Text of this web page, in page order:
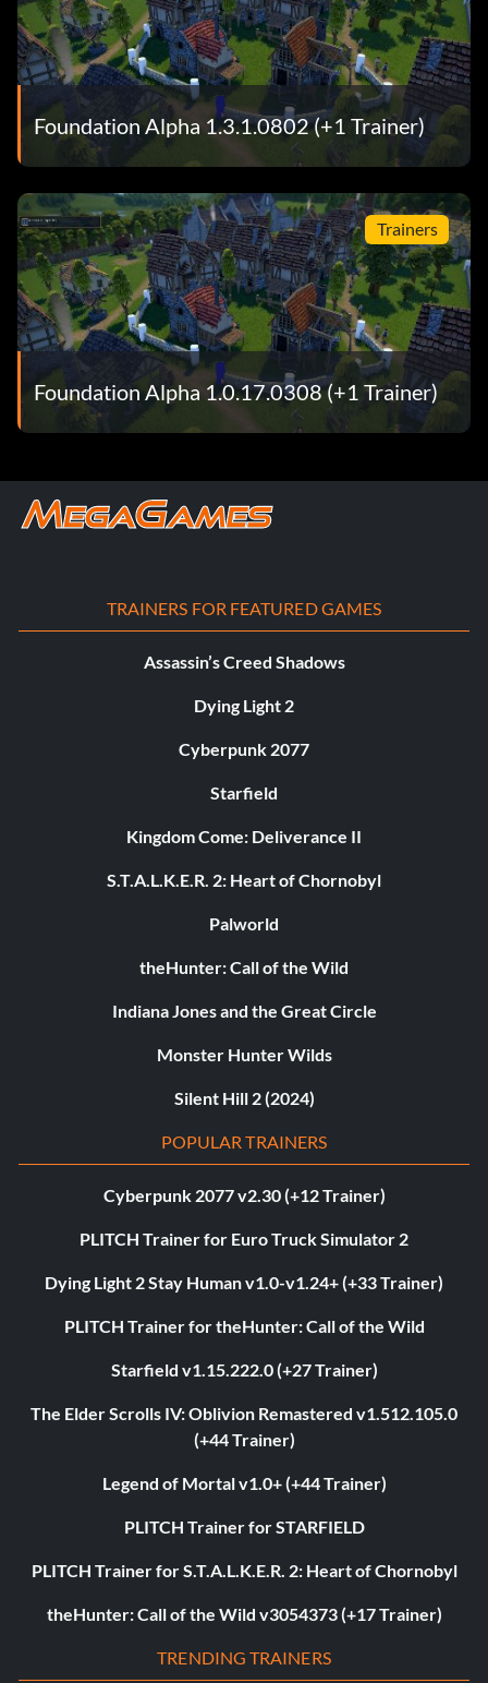
Foundation Alpha 1.3.1.0802 (+1 Trainer)
Trainers
Foundation Alpha 1.0.17.0308 (+1 Trainer)
TRAINERS FOR FEATURED GAMES
Assassin’s Creed Shadows
Dying Light 2
Cyberpunk 2077
Starfield
Kingdom Come: Deliverance II
S.T.A.L.K.E.R. 2: Heart of Chornobyl
Palworld
theHunter: Call of the Wild
Indiana Jones and the Great Circle
Monster Hunter Wilds
Silent Hill 2 (2024)
POPULAR TRAINERS
Cyberpunk 2077 v2.30 (+12 Trainer)
PLITCH Trainer for Euro Truck Simulator 2
Dying Light 2 Stay Human v1.0-v1.24+ (+33 Trainer)
PLITCH Trainer for theHunter: Call of the Wild
Starfield v1.15.222.0 (+27 Trainer)
The Elder Scrolls IV: Oblivion Remastered v1.512.105.0
(+44 Trainer)
Legend of Mortal v1.0+ (+44 Trainer)
PLITCH Trainer for STARFIELD
PLITCH Trainer for S.T.A.L.K.E.R. 2: Heart of Chornobyl
theHunter: Call of the Wild v3054373 (+17 Trainer)
TRENDING TRAINERS